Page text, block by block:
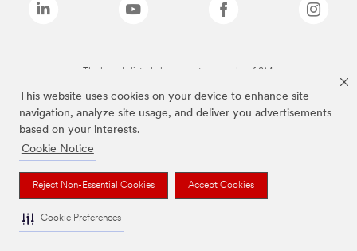
This website uses cookies on your device to enhance site
navigation, analyze site usage, and deliver you advertisements
based on your interests.
Cookie Notice
Reject Non-Essential Cookies Accept Cookies
Cookie Preferences
The brands listed above are trademarks of 3M.